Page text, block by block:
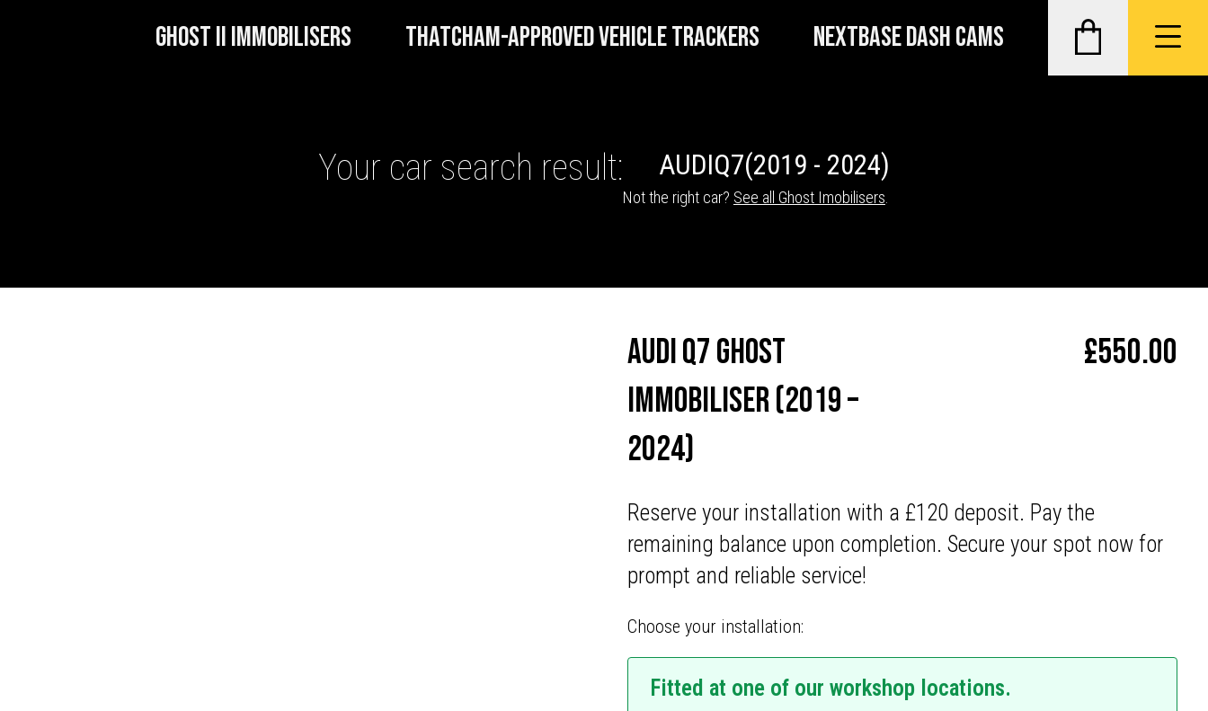
GHOST II IMMOBILISERS THATCHAM-APPROVED VEHICLE TRACKERS NEXTBASE DASH CAMS
GHOST II IMMOBILISERS
Your car search result: AUDIQ7(2019 - 2024)
Not the right car? See all Ghost Imobilisers
Audi Q7 Ghost
Immobiliser (2019 –
2024)
£550.00
Reserve your installation with a £120 deposit. Pay the
remaining balance upon completion. Secure your spot now for
prompt and reliable service!
Choose your installation:
Fitted at one of our workshop locations.